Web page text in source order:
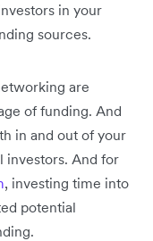
in your
sources.
are
of funding. And
in and out of your
investors. And for
, investing time into
potential